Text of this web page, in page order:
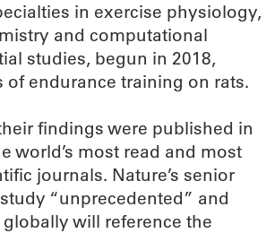
in exercise physiology,
and computational
studies, begun in 2018,
of endurance training on rats.
findings were published in
world’s most read and most
journals. Nature’s senior
“unprecedented” and
will reference the